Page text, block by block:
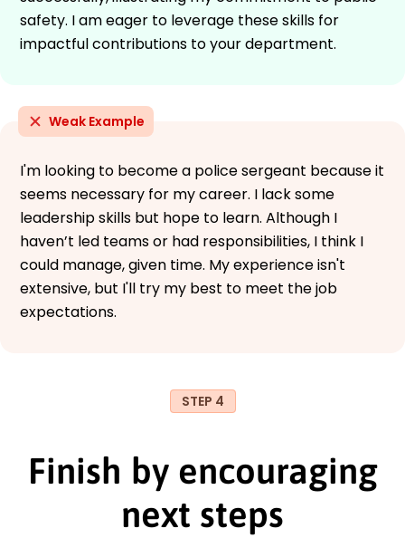
safety. I am eager to leverage these skills for
impactful contributions to your department.
Weak Example
I'm looking to become a police sergeant because it
seems necessary for my career. I lack some
leadership skills but hope to learn. Although I
haven’t led teams or had responsibilities, I think I
could manage, given time. My experience isn't
extensive, but I'll try my best to meet the job
expectations.
STEP 4
Finish by encouraging
next steps